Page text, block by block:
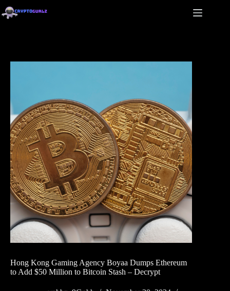
Hong Kong Gaming Agency Boyaa Dumps Ethereum
to Add $50 Million to Bitcoin Stash – Decrypt